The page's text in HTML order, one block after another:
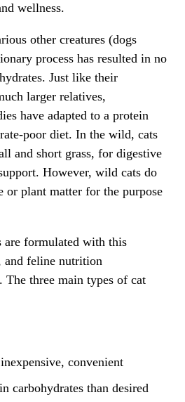
wellness.
other creatures (dogs
process has resulted in no
Just like their
larger relatives,
have adapted to a protein
poor diet. In the wild, cats
and short grass, for digestive
However, wild cats do
or plant matter for the purpose
formulated with this
and feline nutrition
The three main types of cat
convenient
carbohydrates than desired